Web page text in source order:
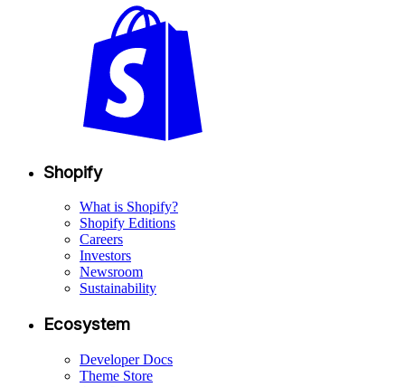
Shopify
What is Shopify?
Shopify Editions
Careers
Investors
Newsroom
Sustainability
Ecosystem
Developer Docs
Theme Store